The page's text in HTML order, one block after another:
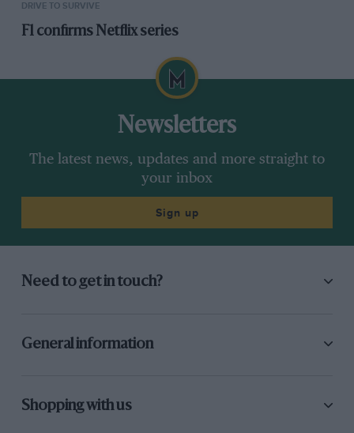
DRIVE TO SURVIVE
F1 confirms Netflix series
Newsletters
The latest news, updates and more straight to
your inbox
Sign up
Need to get in touch?
General information
Shopping with us